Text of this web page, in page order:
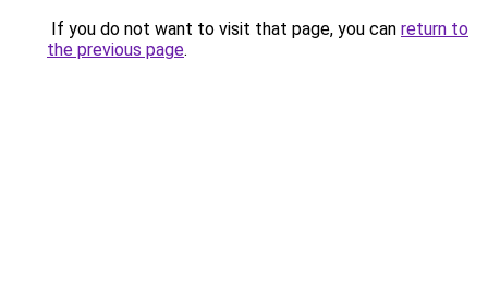
If you do not want to visit that page, you can return to
the previous page.